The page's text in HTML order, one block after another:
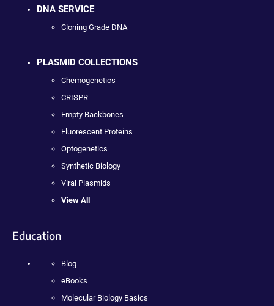
DNA SERVICE
Cloning Grade DNA
PLASMID COLLECTIONS
Chemogenetics
CRISPR
Empty Backbones
Fluorescent Proteins
Optogenetics
Synthetic Biology
Viral Plasmids
View All
Education
Blog
eBooks
Molecular Biology Basics